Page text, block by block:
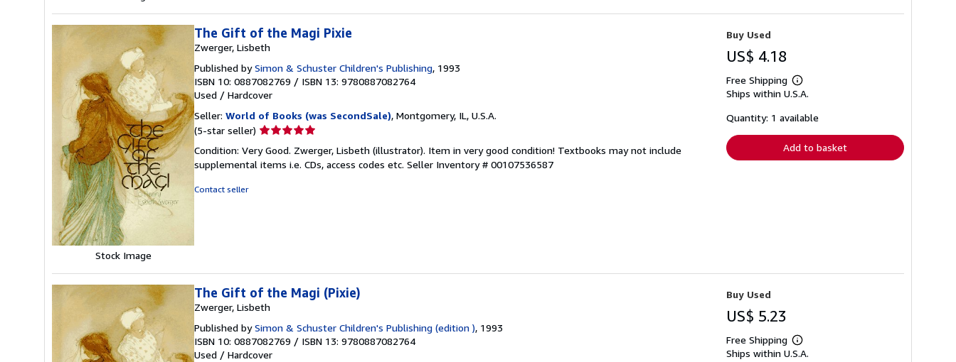
Stock Image
The Gift of the Magi Pixie
Zwerger, Lisbeth
Published bySimon & Schuster Children's Publishing, 1993
ISBN 10: 0887082769 / ISBN 13: 9780887082764
Used / Hardcover
Seller: World of Books (was SecondSale), Montgomery, IL, U.S.A.
(5-star seller) Seller
5
out
Condition: Very Good. Zwerger, Lisbeth (illustrator). Item in very good condition! Textbooks may not include
supplemental items i.e. CDs, access codes etc. Seller Inventory # 00107536587
Contact seller
Buy Used
US$ 4.18
Free Shipping
Learn
more
shipping
Ships within U.S.A.
Quantity: 1 available
Add to basket
The Gift of the Magi (Pixie)
Zwerger, Lisbeth
Published bySimon & Schuster Children's Publishing (edition ), 1993
ISBN 10: 0887082769 / ISBN 13: 9780887082764
Used / Hardcover
Buy Used
US$ 5.23
Free Shipping
Learn
more
Ships within U.S.A.